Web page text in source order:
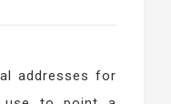
addresses for